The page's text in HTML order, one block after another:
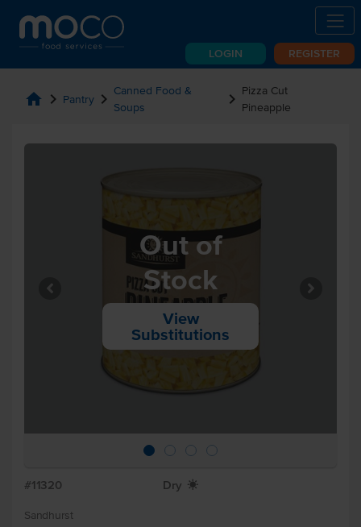
LOGIN REGISTER
home chevron_right Pantry chevron_right Canned Food &
Soups
chevron_right Pizza Cut
Pineapple
Out of
Stock
View
Substitutions
#11320 Dry X
Sandhurst